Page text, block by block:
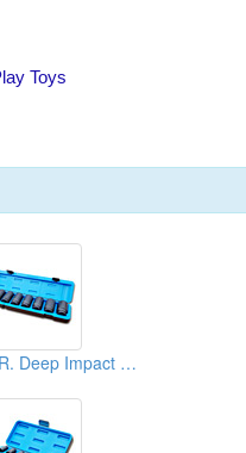
8PC 3/4"DR. Deep Impact Socket Sets